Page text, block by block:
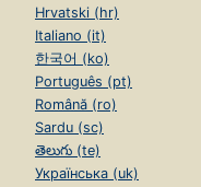
Hrvatski (hr)
Italiano (it)
한국어 (ko)
Português (pt)
Română (ro)
Sardu (sc)
తెలుగు (te)
Українська (uk)